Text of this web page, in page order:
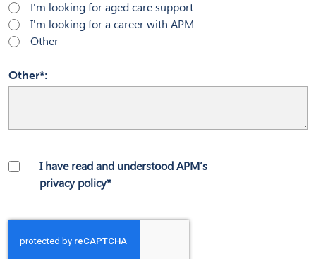
I'm looking for aged care support
I'm looking for a career with APM
Other
Other*
I have read and understood APM’s
privacy policy*